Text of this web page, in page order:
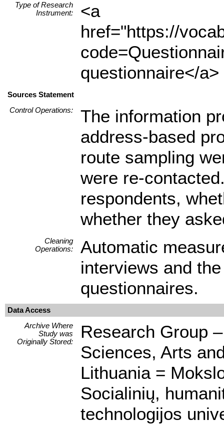
Type of Research
Instrument:
<a
href="https://
questionnaire</
Sources Statement
Control Operations:
The information
address-based
route sampling
were re-
respondents,
whether they
Cleaning
Operations:
Automatic
interviews and
questionnaires.
Data Access
Archive Where
Study was
Originally Stored:
Research Group
Sciences, Arts
Lithuania =
Socialinių,
technologijos